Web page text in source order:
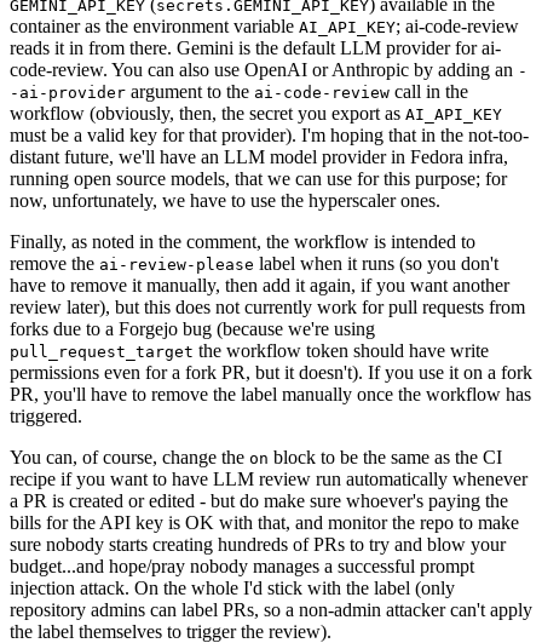
GEMINI_API_KEY secrets.GEMINI_API_KEY
container as the environment variable AI_API_KEY; ai-code-review
reads it in from there. Gemini is the default LLM provider for ai-
code-review. You can also use OpenAI or Anthropic by adding an -
-ai-provider argument to the ai-code-review call in the
workflow (obviously, then, the secret you export as AI_API_KEY
must be a valid key for that provider). I'm hoping that in the not-too-
distant future, we'll have an LLM model provider in Fedora infra,
running open source models, that we can use for this purpose; for
now, unfortunately, we have to use the hyperscaler ones.
Finally, as noted in the comment, the workflow is intended to
remove the ai-review-please label when it runs (so you don't
have to remove it manually, then add it again, if you want another
review later), but this does not currently work for pull requests from
forks due to a Forgejo bug (because we're using
pull_request_target the workflow token should have write
permissions even for a fork PR, but it doesn't). If you use it on a fork
PR, you'll have to remove the label manually once the workflow has
triggered.
You can, of course, change the on block to be the same as the CI
recipe if you want to have LLM review run automatically whenever
a PR is created or edited - but do make sure whoever's paying the
bills for the API key is OK with that, and monitor the repo to make
sure nobody starts creating hundreds of PRs to try and blow your
budget...and hope/pray nobody manages a successful prompt
injection attack. On the whole I'd stick with the label (only
repository admins can label PRs, so a non-admin attacker can't apply
the label themselves to trigger the review).